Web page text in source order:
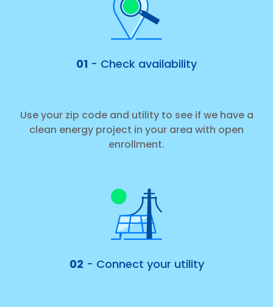
01 - Check availability
Use your zip code and utility to see if we have a
clean energy project in your area with open
enrollment.
02 - Connect your utility